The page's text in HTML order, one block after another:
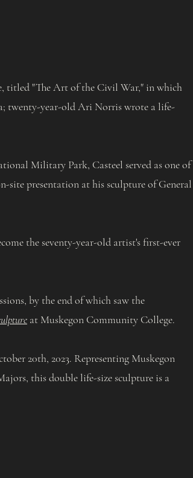
titled "The Art of the Civil War," in which
twenty-year-old Ari Norris wrote a life-
Military Park, Casteel served as one of
site presentation at his sculpture of General
the seventy-year-old artist's first-ever
by the end of which saw the
at Muskegon Community College.
20th, 2023. Representing Muskegon
this double life-size sculpture is a